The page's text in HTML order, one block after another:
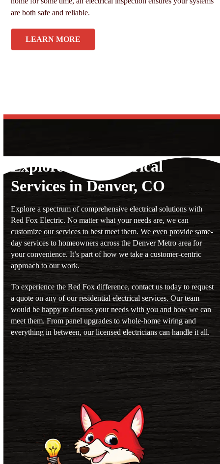
are both safe and reliable.
LEARN MORE
Explore Our Electrical
Services in Denver, CO
Explore a spectrum of comprehensive electrical solutions with
Red Fox Electric. No matter what your needs are, we can
customize our services to best meet them. We even provide same-
day services to homeowners across theDenver Metro area for
your convenience. It’s part of how we take a customer-centric
approach to our work.
To experience the Red Fox difference,contact us today to request
a quote on any of our residential electrical services. Our team
would be happy to discuss your needs with you and how we can
meet them. Frompanel upgrades towhole-home wiringand
everything in between, our licensed electricians can handle it all.